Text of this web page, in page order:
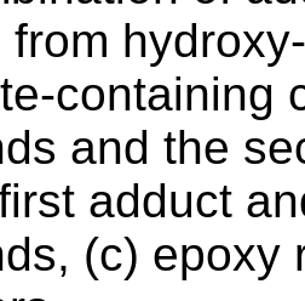
from
containing
and the
adduct
(c) epoxy